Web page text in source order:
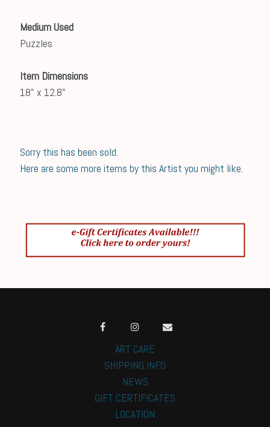
Medium Used
Puzzles
Item Dimensions
18" x 12.8"
Sorry this has been sold.
Here are some more items by this Artist you might like.
ART CARE
SHIPPING INFO
NEWS
GIFT CERTIFICATES
LOCATION